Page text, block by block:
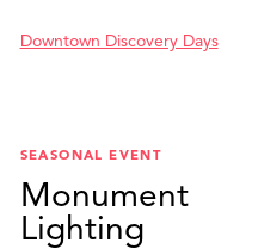
Downtown Discovery Days
SEASONAL EVENT
Monument
Lighting